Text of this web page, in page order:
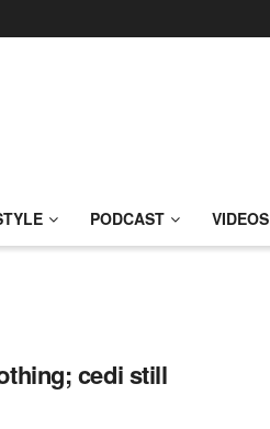
PODCAST VIDEOS
cedi still